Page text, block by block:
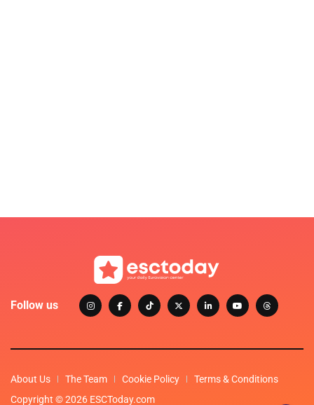
Follow us
About Us The Team Cookie Policy
Terms & Conditions
Copyright © 2026 ESCToday.com